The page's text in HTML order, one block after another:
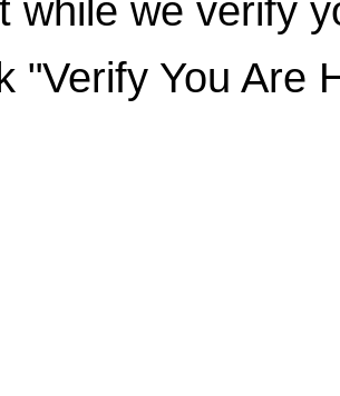
while we verify
"Verify You Are